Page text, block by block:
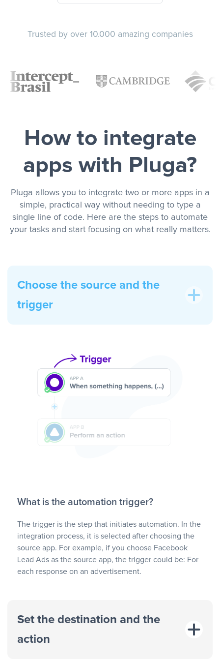
Trusted by over 10.000 amazing companies
How to integrate
apps with Pluga?
Pluga allows you to integrate two or more apps in a
simple, practical way without needing to type a
single line of code. Here are the steps to automate
your tasks and start focusing on what really matters.
Choose the source and the
trigger
What is the automation trigger?
The trigger is the step that initiates automation. In the
integration process, it is selected after choosing the
source app. For example, if you choose Facebook
Lead Ads as the source app, the trigger could be: For
each response on an advertisement.
Set the destination and the
action